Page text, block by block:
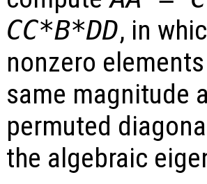
CC*B*DD, in
nonzero
same magnitude
permuted
the algebraic